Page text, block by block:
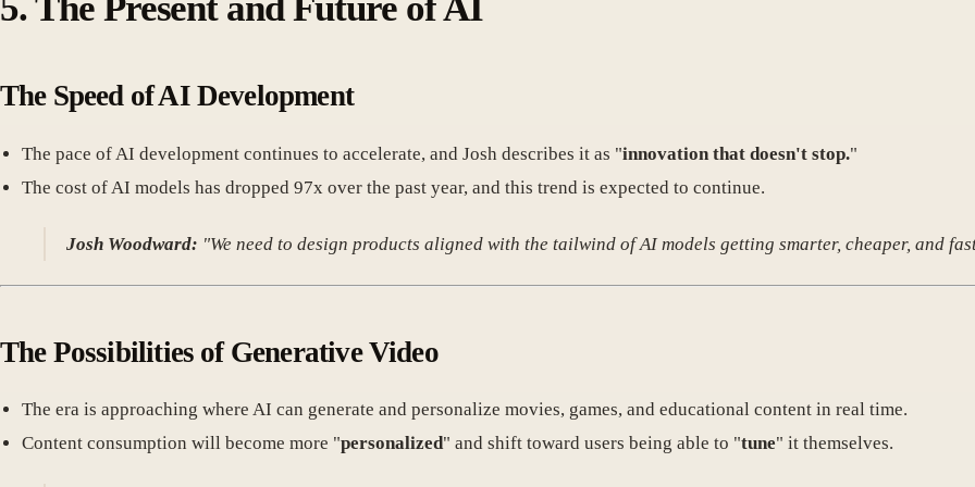
5. The Present and Future of AI
The Speed of AI Development
The pace of AI development continues to accelerate, and Josh describes it as "innovation that doesn't stop."
The cost of AI models has dropped 97x over the past year, and this trend is expected to continue.
Josh Woodward: "We need to design products aligned with the tailwind of AI models getting smarter, cheaper, and
The Possibilities of Generative Video
The era is approaching where AI can generate and personalize movies, games, and educational content in real time.
Content consumption will become more "personalized" and shift toward users being able to "tune" it themselves.